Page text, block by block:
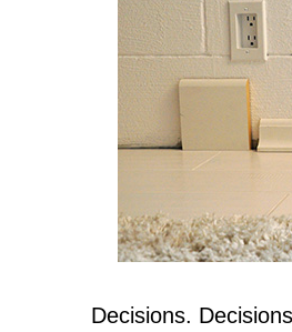
Decisions.